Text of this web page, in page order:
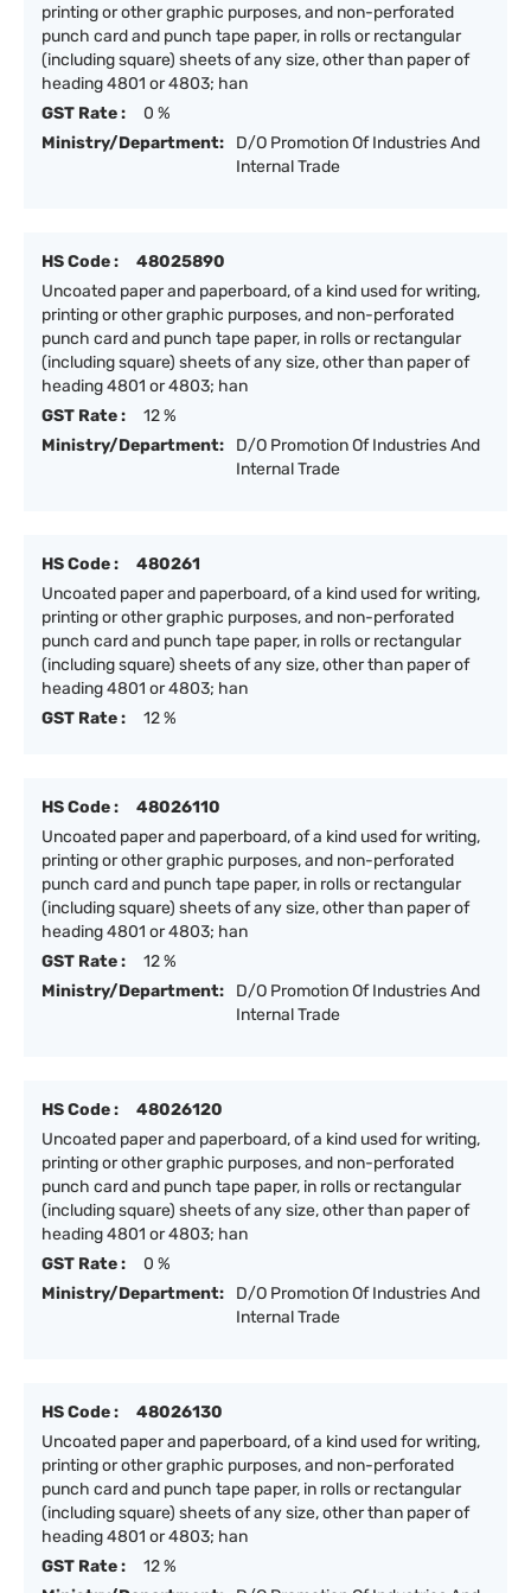
printing or other graphic purposes, and non-perforated
punch card and punch tape paper, in rolls or rectangular
(including square) sheets of any size, other than paper of
heading 4801 or 4803; han
GST Rate :
0 %
Ministry/Department:
D/O Promotion Of Industries And
Internal Trade
HS Code :
48025890
Uncoated paper and paperboard, of a kind used for writing,
printing or other graphic purposes, and non-perforated
punch card and punch tape paper, in rolls or rectangular
(including square) sheets of any size, other than paper of
heading 4801 or 4803; han
GST Rate :
12 %
Ministry/Department:
D/O Promotion Of Industries And
Internal Trade
HS Code :
480261
Uncoated paper and paperboard, of a kind used for writing,
printing or other graphic purposes, and non-perforated
punch card and punch tape paper, in rolls or rectangular
(including square) sheets of any size, other than paper of
heading 4801 or 4803; han
GST Rate :
12 %
HS Code :
48026110
Uncoated paper and paperboard, of a kind used for writing,
printing or other graphic purposes, and non-perforated
punch card and punch tape paper, in rolls or rectangular
(including square) sheets of any size, other than paper of
heading 4801 or 4803; han
GST Rate :
12 %
Ministry/Department:
D/O Promotion Of Industries And
Internal Trade
HS Code :
48026120
Uncoated paper and paperboard, of a kind used for writing,
printing or other graphic purposes, and non-perforated
punch card and punch tape paper, in rolls or rectangular
(including square) sheets of any size, other than paper of
heading 4801 or 4803; han
GST Rate :
0 %
Ministry/Department:
D/O Promotion Of Industries And
Internal Trade
HS Code :
48026130
Uncoated paper and paperboard, of a kind used for writing,
printing or other graphic purposes, and non-perforated
punch card and punch tape paper, in rolls or rectangular
(including square) sheets of any size, other than paper of
heading 4801 or 4803; han
GST Rate :
12 %